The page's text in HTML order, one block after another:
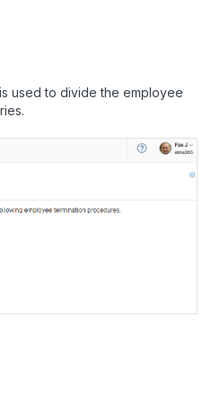
used to divide the employee